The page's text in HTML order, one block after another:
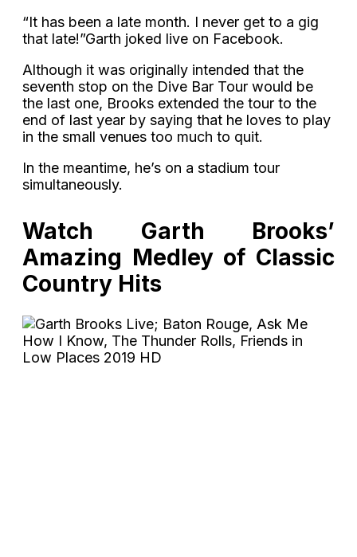
“It has been a late month. I never get to a gig
that late!”Garth joked live on Facebook.
Although it was originally intended that the
seventh stop on the Dive Bar Tour would be
the last one, Brooks extended the tour to the
end of last year by saying that he loves to play
in the small venues too much to quit.
In the meantime, he’s on a stadium tour
simultaneously.
Watch Garth Brooks’
Amazing Medley of Classic
Country Hits